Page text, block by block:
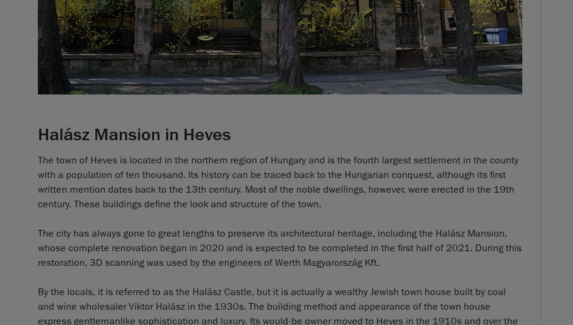
Halász Mansion in Heves
The town of Heves is located in the northern region of Hungary and is the fourth largest settlement in the county
with a population of ten thousand. Its history can be traced back to the Hungarian conquest, although its first
written mention dates back to the 13th century. Most of the noble dwellings, however, were erected in the 19th
century. These buildings define the look and structure of the town.
The city has always gone to great lengths to preserve its architectural heritage, including the Halász Mansion,
whose complete renovation began in 2020 and is expected to be completed in the first half of 2021. During this
restoration, 3D scanning was used by the engineers of Werth Magyarország Kft.
By the locals, it is referred to as the Halász Castle, but it is actually a wealthy Jewish town house built by coal
and wine wholesaler Viktor Halász in the 1930s. The building method and appearance of the town house
express gentlemanlike sophistication and luxury. Its would-be owner moved to Heves in the 1910s and over the